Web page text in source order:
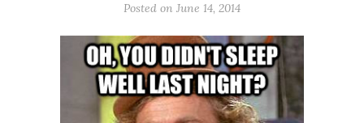
Posted on June 14, 2014